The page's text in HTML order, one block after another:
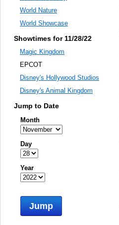
World Nature
World Showcase
Showtimes for 11/28/22
Magic Kingdom
EPCOT
Disney's Hollywood Studios
Disney's Animal Kingdom
Jump to Date
Month
Day
Year
Jump